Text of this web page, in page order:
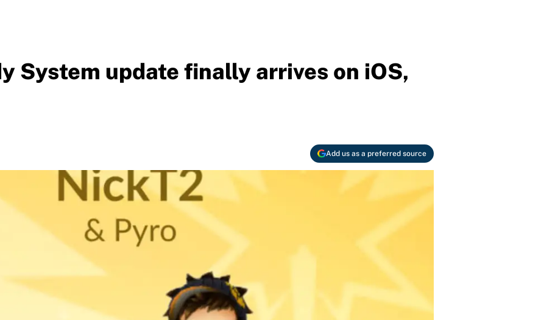
System update finally arrives on iOS,
Add us as a preferred source